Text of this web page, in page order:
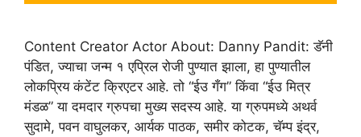
Content Creator Actor About: Danny Pandit: डॅनी
पंडित, ज्याचा जन्म १ एप्रिल रोजी पुण्यात झाला, हा पुण्यातील
लोकप्रिय कंटेंट क्रिएटर आहे. तो “ईउ गँग” किंवा “ईउ मित्र
मंडळ” या दमदार ग्रुपचा मुख्य सदस्य आहे. या ग्रुपमध्ये अथर्व
सुदामे, पवन वाघुलकर, आर्यक पाठक, समीर कोटक, चॅम्प इंद्र,